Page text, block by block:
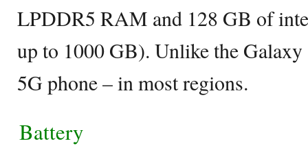
LPDDR5 RAM and 128 GB of
up to 1000 GB). Unlike the
5G phone – in most regions.
Battery